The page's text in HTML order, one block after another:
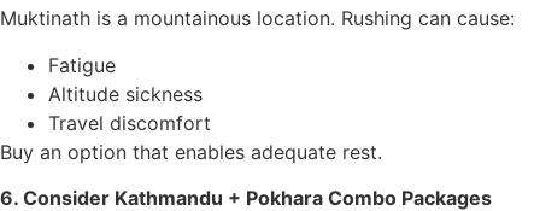
Muktinath is a mountainous location. Rushing can cause:
Fatigue
Altitude sickness
Travel discomfort
Buy an option that enables adequate rest.
6. Consider Kathmandu + Pokhara Combo Packages